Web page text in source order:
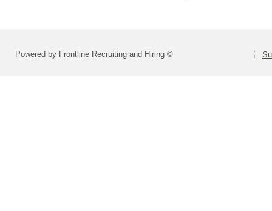
Powered by Frontline Recruiting and Hiring ©